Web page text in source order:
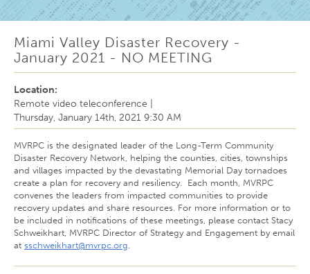
Miami Valley Disaster Recovery -
January 2021 - NO MEETING
Location:
Remote video teleconference
Thursday, January 14th, 2021 9:30 AM
MVRPC is the designated leader of the Long-Term Community
Disaster Recovery Network, helping the counties, cities, townships
and villages impacted by the devastating Memorial Day tornadoes
create a plan for recovery and resiliency. Each month, MVRPC
convenes the leaders from impacted communities to provide
recovery updates and share resources. For more information or to
be included in notifications of these meetings, please contact Stacy
Schweikhart, MVRPC Director of Strategy and Engagement by email
at sschweikhart@mvrpc.org.